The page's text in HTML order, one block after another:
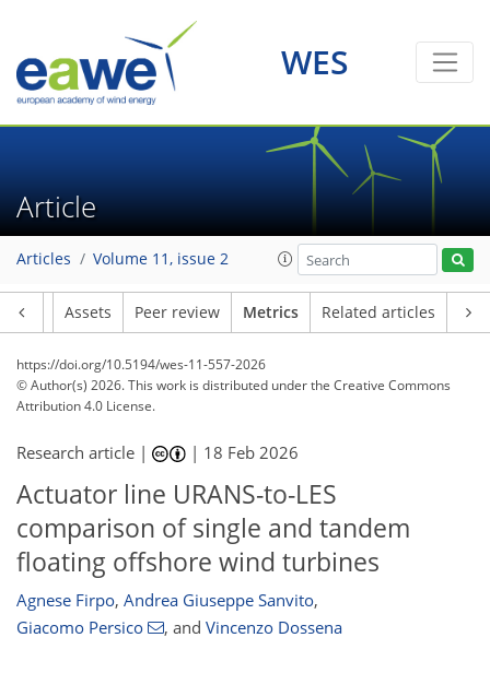
WES
Article
Articles Volume 11, issue 2
Assets Peer review Metrics Related articles
https://doi.org/10.5194/wes-11-557-2026
© Author(s) 2026. This work is distributed underthe Creative Commons
Attribution 4.0 License.
Research article | | 18 Feb 2026
Actuator line URANS-to-LES
comparison of single and tandem
floating offshore wind turbines
Agnese Firpo, Andrea Giuseppe Sanvito,
Giacomo Persico
, and Vincenzo Dossena
193 248 46
72
143 6
14
19
22
30
47
66
75
80
82
83